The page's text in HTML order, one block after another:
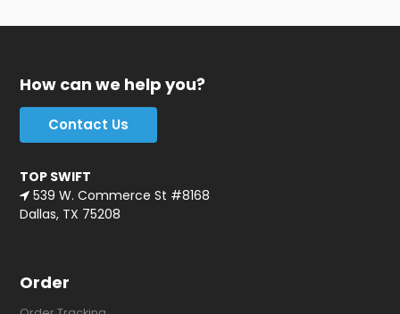
How can we help you?
Contact Us
TOP SWIFT
539 W. Commerce St #8168
Dallas, TX 75208
Order